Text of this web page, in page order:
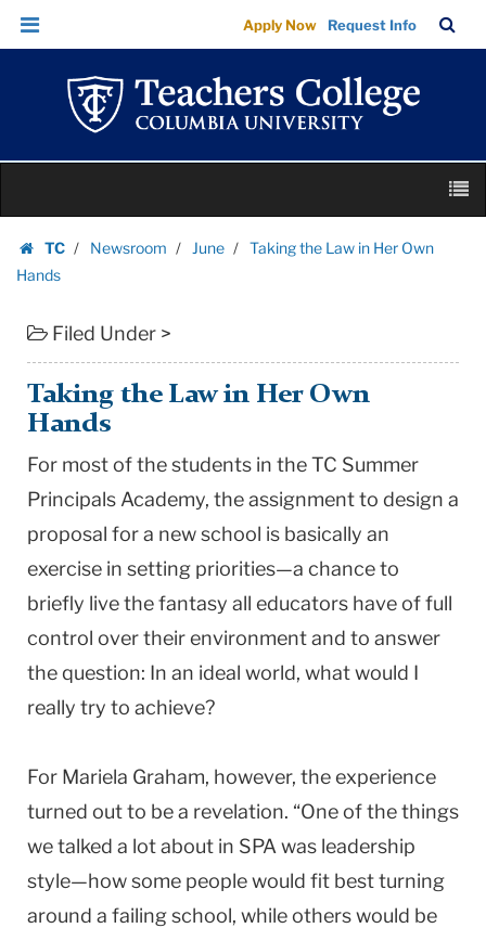
Taking
the
Own
|
Teachers
College
University
Skip
Skip
navigation
Apply Now Request Info
Bar
content
TC
Newsroom June
Taking the Law in Her Own
Hands
Filed Under >
Taking the Law in Her Own
Hands
For most of the students in the TC Summer
Principals Academy, the assignment to design a
proposal for a new school is basically an
exercise in setting priorities—a chance to
briefly live the fantasy all educators have of full
control over their environment and to answer
the question: In an ideal world, what would I
really try to achieve?
For Mariela Graham, however, the experience
turned out to be a revelation. “One of the things
we talked a lot about in SPA was leadership
style—how some people would fit best turning
around a failing school, while others would be